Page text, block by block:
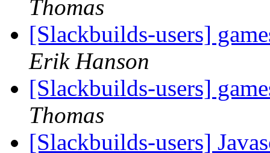
Thomas
[Slackbuilds-users]
Erik Hanson
[Slackbuilds-users]
Thomas
[Slackbuilds-users]